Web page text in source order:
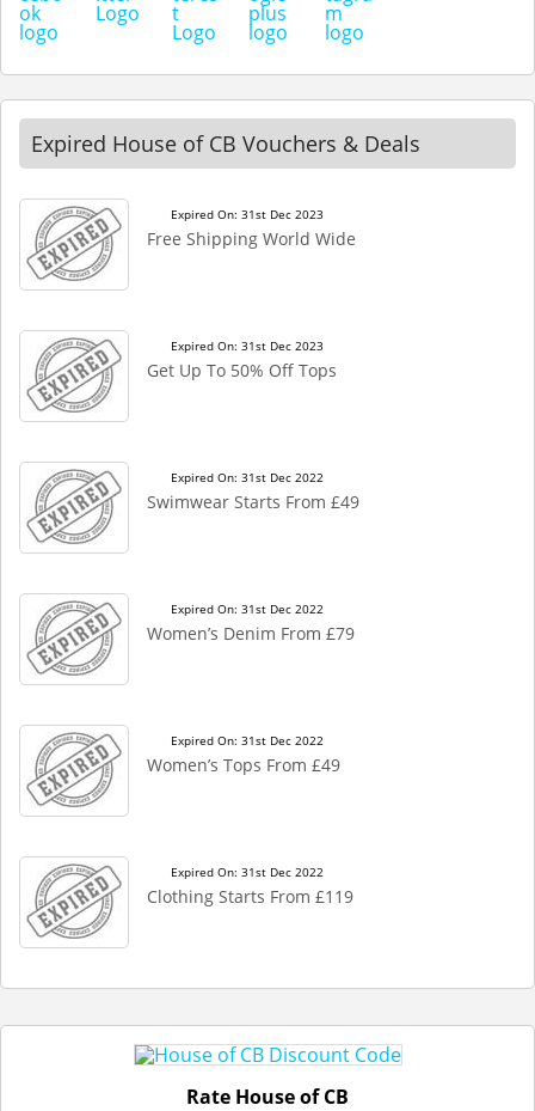
Expired House of CB Vouchers & Deals
Expired On: 31st Dec 2023
Free Shipping World Wide
Expired On: 31st Dec 2023
Get Up To 50% Off Tops
Expired On: 31st Dec 2022
Swimwear Starts From £49
Expired On: 31st Dec 2022
Women’s Denim From £79
Expired On: 31st Dec 2022
Women’s Tops From £49
Expired On: 31st Dec 2022
Clothing Starts From £119
Rate House of CB